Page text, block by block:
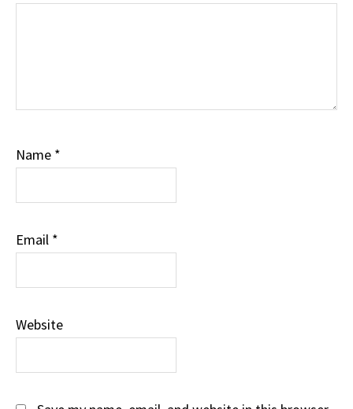
Name *
Email *
Website